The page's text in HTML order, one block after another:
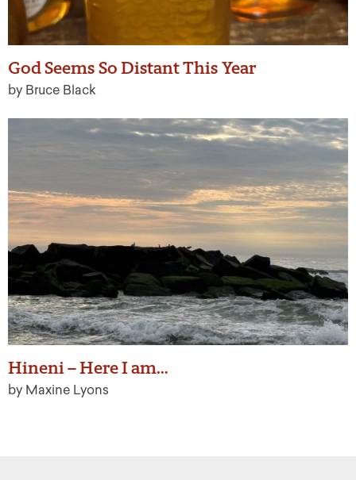
God Seems So Distant This Year
by Bruce Black
Hineni – Here I am…
by Maxine Lyons